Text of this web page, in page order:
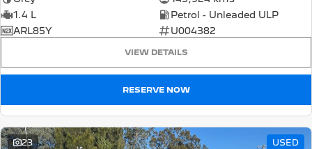
1.4 L
Petrol - Unleaded ULP
ARL85Y
U004382
VIEW DETAILS
RESERVE NOW
23 USED